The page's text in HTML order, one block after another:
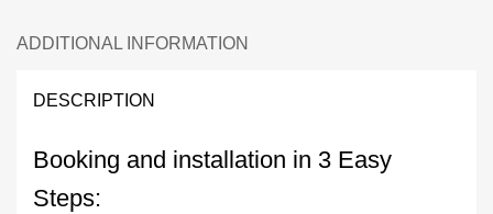
ADDITIONAL INFORMATION
DESCRIPTION
Booking and installation in 3 Easy
Steps: